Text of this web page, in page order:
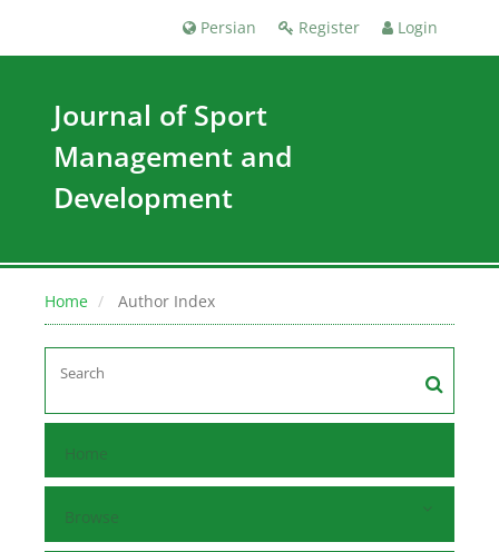
Register Login
Persian
Journal of Sport
Management and
Development
Home Author Index
Home
Browse